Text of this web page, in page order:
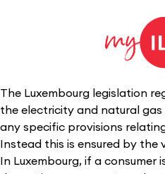
The Luxembourg legislation
the electricity and natural
any specific provisions
Instead this is ensured by the
In Luxembourg, if a consumer